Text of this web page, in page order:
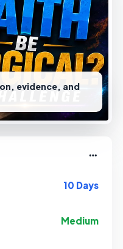
evidence, and
10 Days
Medium